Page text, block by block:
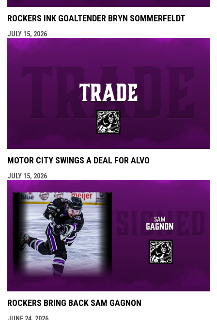
ROCKERS INK GOALTENDER BRYN SOMMERFELDT
JULY 15, 2026
MOTOR CITY SWINGS A DEAL FOR ALVO
JULY 15, 2026
ROCKERS BRING BACK SAM GAGNON